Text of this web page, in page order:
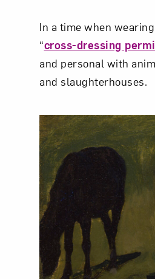
In a time when
“cross-dressing
and personal with
and slaughterhouses.